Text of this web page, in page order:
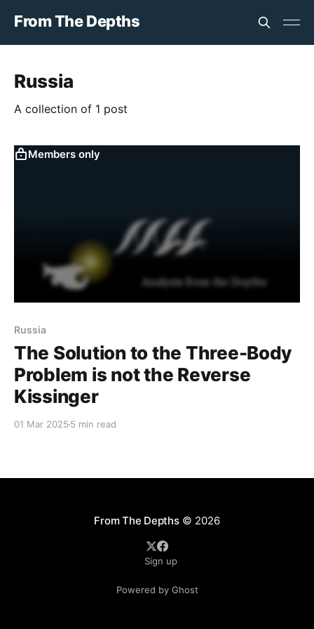
From The Depths
Russia
A collection of 1 post
Members only
Russia
The Solution to the Three-Body
Problem is not the Reverse
Kissinger
01 Mar 2025 5 min read
From The Depths© 2026
Sign up
Powered by Ghost